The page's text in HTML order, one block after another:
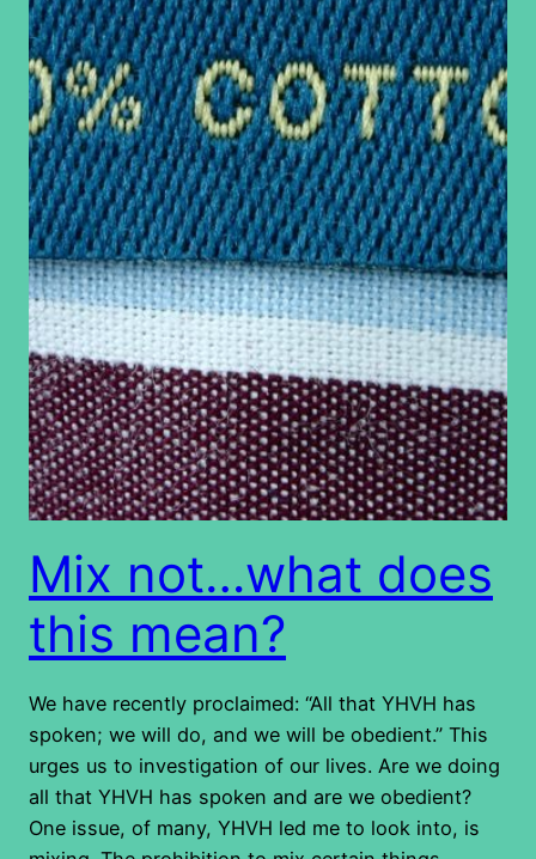
Mix not…what does
this mean?
We have recently proclaimed: “All that YHVH has
spoken; we will do, and we will be obedient.” This
urges us to investigation of our lives. Are we doing
all that YHVH has spoken and are we obedient?
One issue, of many, YHVH led me to look into, is